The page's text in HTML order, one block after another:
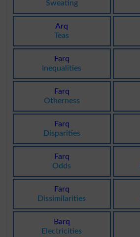
Sweating
Arq
Teas
Farq
Inequalities
Farq
Otherness
Farq
Disparities
Farq
Odds
Farq
Dissimilarities
Barq
Electricities